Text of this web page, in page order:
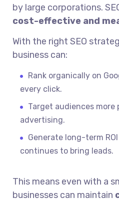
by large corporations.
cost-effective and
With the right SEO
business can:
Rank organically on
every click.
Target audiences more
advertising.
Generate long-term
continues to bring leads.
This means even with a
businesses can maintain